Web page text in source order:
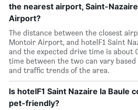
the nearest airport, Saint-
Airport?
The distance between the closest
Montoir Airport, and hotelF1 Saint
and the expected drive time is about
time between the two can vary
and traffic trends of the area.
Is hotelF1 Saint Nazaire la Baule
pet-friendly?